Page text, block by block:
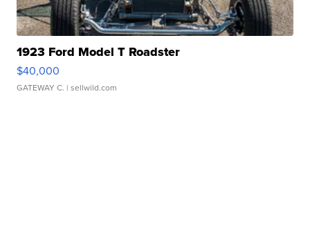
1923 Ford Model T Roadster
$40,000
GATEWAY C. | sellwild.com